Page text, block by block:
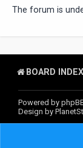
The forum is
BOARD INDEX
Powered by
Design by